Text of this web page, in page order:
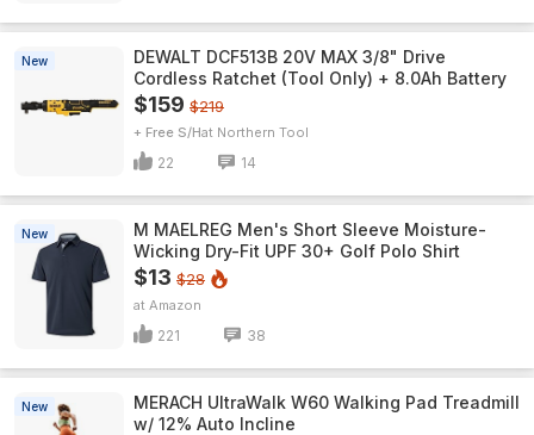
New
DEWALT DCF513B 20V MAX 3/8" Drive
Cordless Ratchet (Tool Only) + 8.0Ah Battery
$159 $219
+ Free S/H Northern Tool
22 14
New
M MAELREG Men's Short Sleeve​ Moisture-
Wicking Dry-Fit UPF 30+ Golf Polo Shirt
$13 $28
Amazon
221 38
New
MERACH UltraWalk W60 Walking Pad Treadmill
w/ 12% Auto Incline